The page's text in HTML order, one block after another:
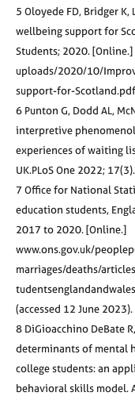
5 Oloyede FD, Bridger
wellbeing support for
Students; 2020.
uploads/2020/10/
support-for-Scotland.pdf
6 Punton G, Dodd AL,
interpretive
experiences of waiting
UK.PLoS One 2022; 17(3).
7 Office for National
education students,
2017 to 2020. [Online.]
www.ons.gov.uk/
marriages/deaths/
(accessed 12 June 2023).
8 DiGioacchino DeBate
determinants of mental
college students: an
behavioral skills model.